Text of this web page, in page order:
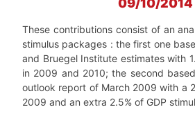
09/10/2014
These contributions consist of an
stimulus packages : the first one
and Bruegel Institute estimates with
in 2009 and 2010; the second
outlook report of March 2009 with a
2009 and an extra 2.5% of GDP